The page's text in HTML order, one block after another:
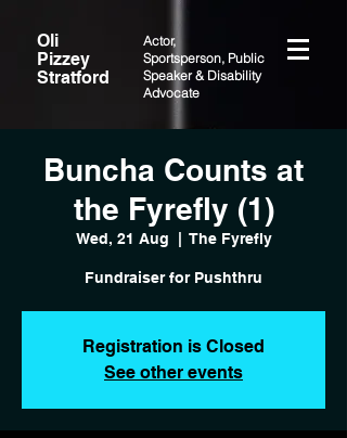
Oli
Pizzey
Stratford
Actor,
Sportsperson, Public
Speaker & Disability
Advocate
Buncha Counts at
the Fyrefly (1)
Wed, 21 Aug
  |
The Fyrefly
Fundraiser for Pushthru
Registration is Closed
See other events